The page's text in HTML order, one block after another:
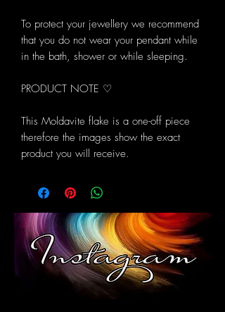
To protect your jewellery we recommend
that you do not wear your pendant while
in the bath, shower or while sleeping.
PRODUCT NOTE ♡
This Moldavite flake is a one-off piece
therefore the images show the exact
product you will receive.